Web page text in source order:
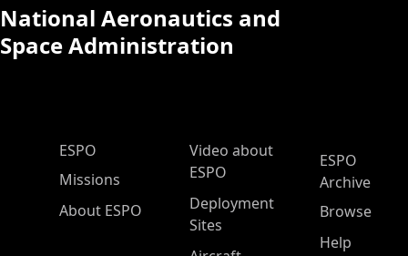
National Aeronautics and
Space Administration
ESPO Main Menu
ESPO
Missions
About ESPO
Video about
ESPO
Deployment
Sites
ESPO
Archive
Browse
Help